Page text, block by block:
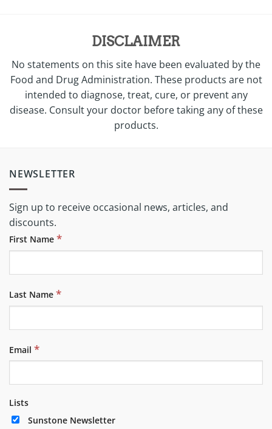
DISCLAIMER
No statements on this site have been evaluated by the
Food and Drug Administration. These products are not
intended to diagnose, treat, cure, or prevent any
disease. Consult your doctor before taking any of these
products.
NEWSLETTER
Sign up to receive occasional news, articles, and
discounts.
First Name *
Last Name *
Email *
Lists
Sunstone Newsletter